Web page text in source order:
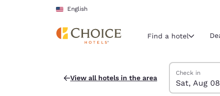
Skip To Main Content
English
Current
Find a hotel
View all hotels in the area
Search Hotels
Saturday,
Check in
Sat, Aug 08
Sunday,
Sunday,
Saturday,